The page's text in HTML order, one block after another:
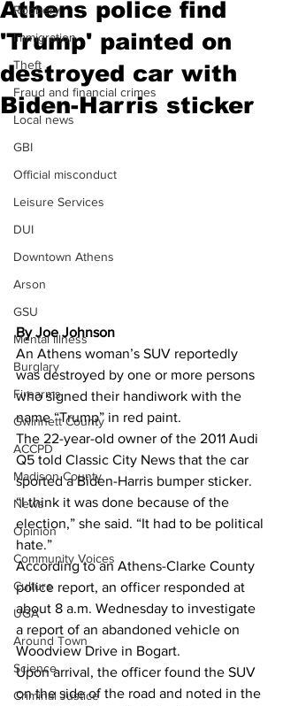
Robbery
Immigration
Theft
Fraud and financial crimes
Local news
GBI
Official misconduct
Leisure Services
DUI
Downtown Athens
Arson
GSU
Mental illness
Burglary
Firearms
Gwinnett County
ACCPD
Madison County
News
Opinion
Community Voices
Culture
UGA
Around Town
Science
Criminal Justice
Athens police find
'Trump' painted on
destroyed car with
Biden-Harris sticker
By Joe Johnson
An Athens woman’s SUV reportedly
was destroyed by one or more persons
who signed their handiwork with the
name “Trump” in red paint.
The 22-year-old owner of the 2011 Audi
Q5 told Classic City News that the car
sported a Biden-Harris bumper sticker.
“I think it was done because of the
election,” she said. “It had to be political
hate.”
According to an Athens-Clarke County
police report, an officer responded at
about 8 a.m. Wednesday to investigate
a report of an abandoned vehicle on
Woodview Drive in Bogart.
Upon arrival, the officer found the SUV
on the side of the road and noted in the